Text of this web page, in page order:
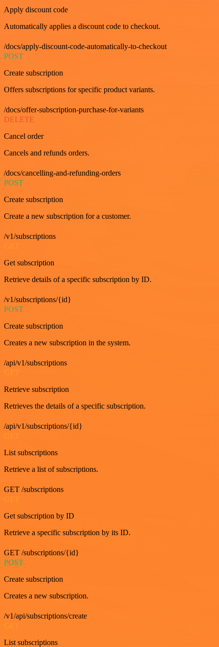
Apply discount code
Automatically applies a discount code to checkout.
/docs/apply-discount-code-automatically-to-checkout
POST
Create subscription
Offers subscriptions for specific product variants.
/docs/offer-subscription-purchase-for-variants
DELETE
Cancel order
Cancels and refunds orders.
/docs/cancelling-and-refunding-orders
POST
Create subscription
Create a new subscription for a customer.
/v1/subscriptions
Get subscription
Retrieve details of a specific subscription by ID.
/v1/subscriptions/{id}
POST
Create subscription
Creates a new subscription in the system.
/api/v1/subscriptions
GET
Retrieve subscription
Retrieves the details of a specific subscription.
/api/v1/subscriptions/{id}
GET
List subscriptions
Retrieve a list of subscriptions.
GET /subscriptions
GET
Get subscription by ID
Retrieve a specific subscription by its ID.
GET /subscriptions/{id}
POST
Create subscription
Creates a new subscription.
/v1/api/subscriptions/create
List subscriptions